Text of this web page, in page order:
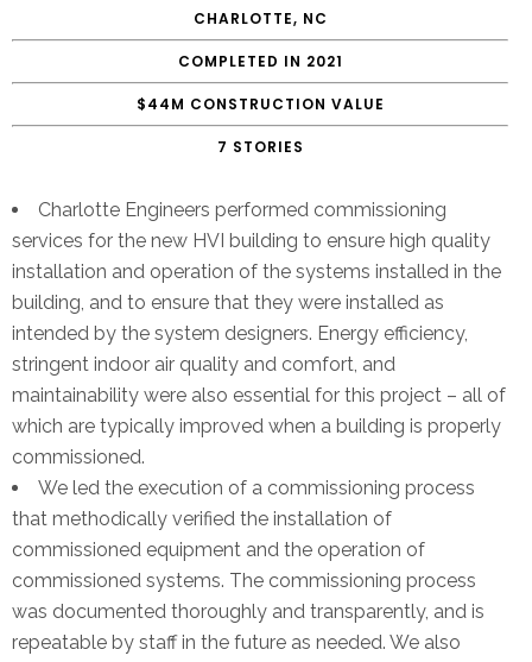
CHARLOTTE, NC
COMPLETED IN 2021
$44M CONSTRUCTION VALUE
7 STORIES
Charlotte Engineers performed commissioning
services for the new HVI building to ensure high quality
installation and operation of the systems installed in the
building, and to ensure that they were installed as
intended by the system designers. Energy efficiency,
stringent indoor air quality and comfort, and
maintainability were also essential for this project – all of
which are typically improved when a building is properly
commissioned.
We led the execution of a commissioning process
that methodically verified the installation of
commissioned equipment and the operation of
commissioned systems. The commissioning process
was documented thoroughly and transparently, and is
repeatable by staff in the future as needed. We also